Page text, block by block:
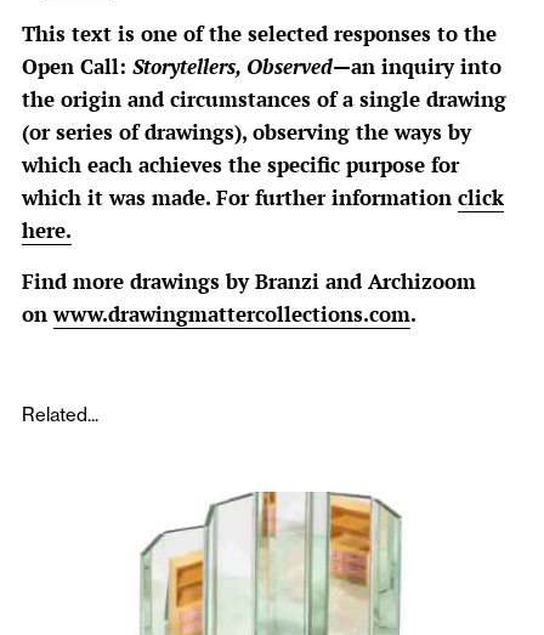
This text is one of the selected responses to the
Open Call: Storytellers, Observed—an inquiry into
the origin and circumstances of a single drawing
(or series of drawings), observing the ways by
which each achieves the specific purpose for
which it was made. For further information click
here.
Find more drawings by Branzi and Archizoom
onwww.drawingmattercollections.com.
Related...